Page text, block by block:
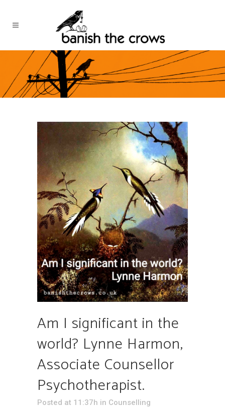
Am I significant in the
world? Lynne Harmon,
Associate Counsellor
Psychotherapist.
Posted at 11:37h in Counselling